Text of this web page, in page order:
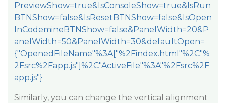
PreviewShow=true&IsConsoleShow=true&IsRun
BTNShow=false&IsResetBTNShow=false&IsOpen
InCodemineBTNShow=false&PanelWidth=20&P
anelWidth=50&PanelWidth=30&defaultOpen=
{"OpenedFileName"%3A["%2Findex.html"%2C"%
2Fsrc%2Fapp.js"]%2C"ActiveFile"%3A"%2Fsrc%2F
app.js"}
Similarly, you can change the vertical alignment